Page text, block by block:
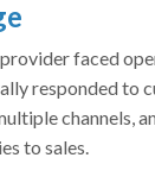
faced
responded to
channels,
to sales.